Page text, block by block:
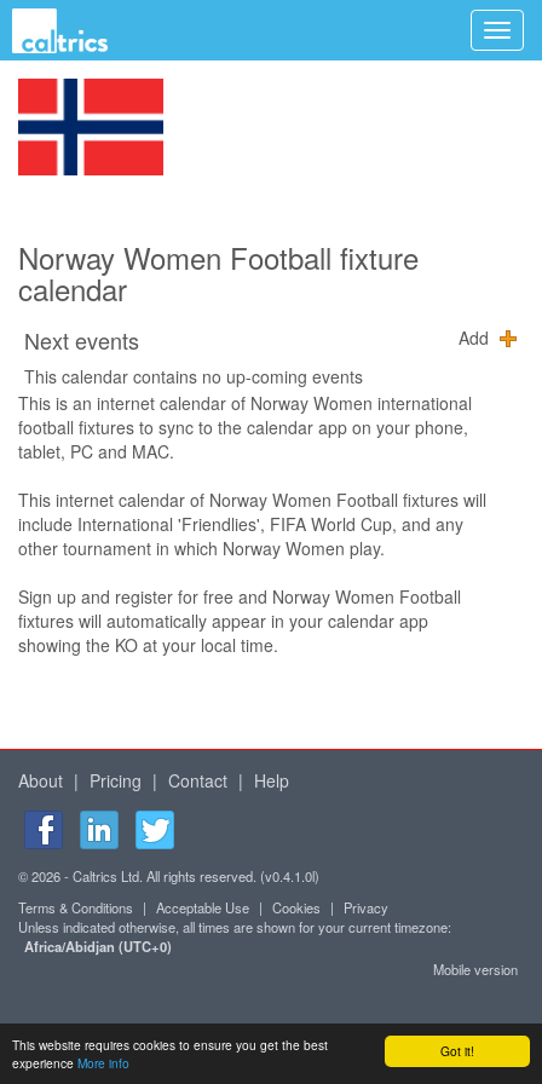
Got it!
This website requires cookies to ensure you get the best
experience More info
Norway Women Football fixture
calendar
Next events
Add
This calendar contains no up-coming events
This is an internet calendar of Norway Women international
football fixtures to sync to the calendar app on your phone,
tablet, PC and MAC.
This internet calendar of Norway Women Football fixtures will
include International 'Friendlies', FIFA World Cup, and any
other tournament in which Norway Women play.
Sign up and register for free and Norway Women Football
fixtures will automatically appear in your calendar app
showing the KO at your local time.
About | Pricing | Contact | Help
© 2026 - Caltrics Ltd. All rights reserved. (v0.4.1.0l)
Terms & Conditions
| Acceptable Use | Cookies |
Privacy
Unless indicated otherwise, all times are shown for your current timezone:
Africa/Abidjan (UTC+0)
Mobile version